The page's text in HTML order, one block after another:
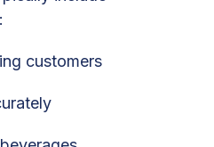
customers